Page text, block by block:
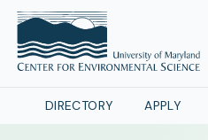
DIRECTORY APPLY